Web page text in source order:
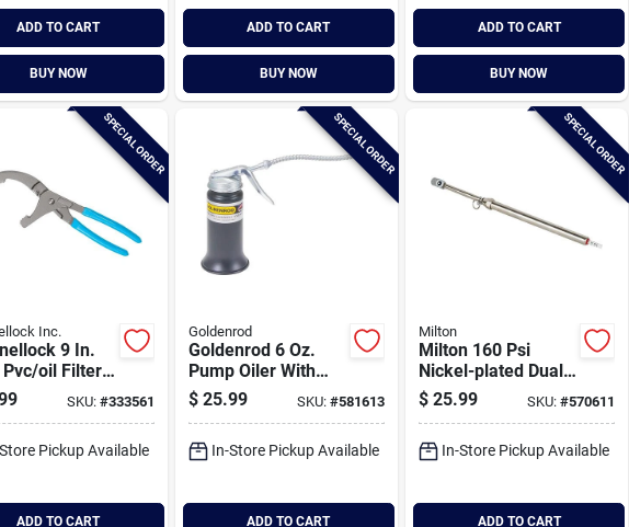
ADD TO CART
BUY NOW
ADD TO CART
BUY NOW
ADD TO CART
BUY NOW
SPECIAL ORDER
Inc.
9 In.
oil Filter
SKU: #333561
Pickup Available
ADD TO CART
SPECIAL ORDER
Goldenrod
Goldenrod 6 Oz.
Pump Oiler With
Flexible 6 In. Spout
$ 25.99 SKU: #581613
In-Store Pickup Available
ADD TO CART
SPECIAL ORDER
Milton
Milton 160 Psi
Nickel-plated Dual
Head Chuck
Service Tire Gauge
$ 25.99 SKU:#570611
In-Store Pickup Available
ADD TO CART